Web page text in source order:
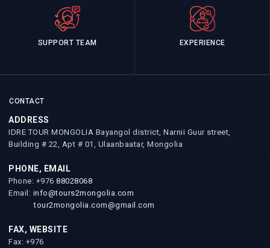
SUPPORT TEAM EXPERIENCE
CONTACT
ADDRESS
IDRE TOUR MONGOLIA Bayangol district, Narnii Guur street,
Building # 22, Apt # 01, Ulaanbaatar, Mongolia
PHONE, EMAIL
Phone: +976 88028068
Email: info@tours2mongolia.com
tour2mongolia.com@gmail.com
FAX, WEBSITE
Fax: +976